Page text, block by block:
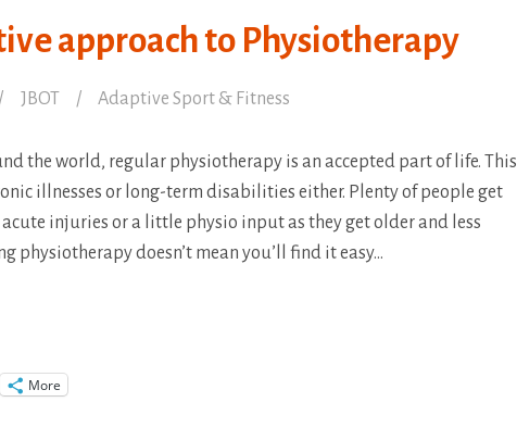
approach to Physiotherapy
JBOT Adaptive Sport & Fitness
the world, regular physiotherapy is an accepted part of life. This
illnesses or long-term disabilities either. Plenty of people get
injuries or a little physio input as they get older and less
physiotherapy doesn’t mean you’ll find it easy…
More